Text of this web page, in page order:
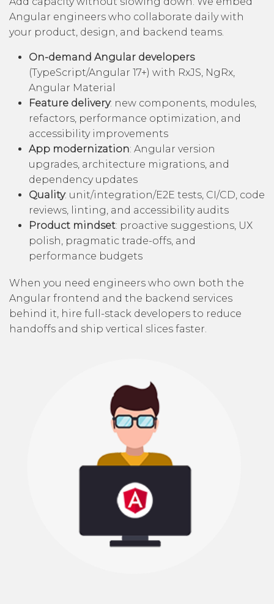
Angular engineers who collaborate daily with
your product, design, and backend teams.
On-demand Angular developers
(TypeScript/Angular 17+) with RxJS, NgRx,
Angular Material
Feature delivery: new components, modules,
refactors, performance optimization, and
accessibility improvements
App modernization: Angular version
upgrades, architecture migrations, and
dependency updates
Quality: unit/integration/E2E tests, CI/CD, code
reviews, linting, and accessibility audits
Product mindset: proactive suggestions, UX
polish, pragmatic trade-offs, and
performance budgets
When you need engineers who own both the
Angular frontend and the backend services
behind it, hire full-stack developers to reduce
handoffs and ship vertical slices faster.